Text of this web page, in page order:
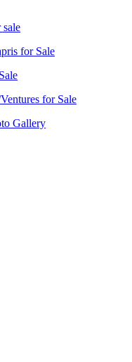
sale
for Sale
for Sale
Gallery